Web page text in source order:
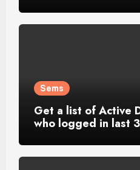
Sems
Get a list of Active
who logged in last